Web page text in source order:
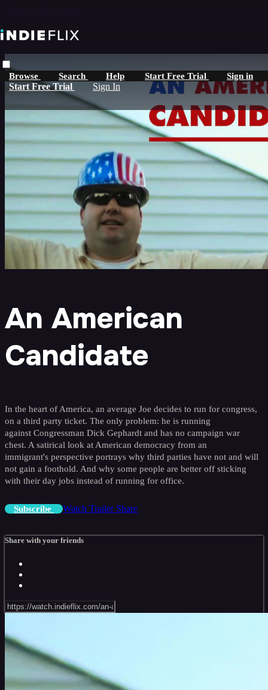
Browse Search Help Start Free Trial Sign in
Start Free Trial Sign In
An American
Candidate
In the heart of America, an average Joe decides to run for congress,
on a third party ticket. The only problem: he is running
against Congressman Dick Gephardt and has no campaign war
chest. A satirical look at American democracy from an
immigrant's perspective portrays why third parties have not and will
not gain a foothold. And why some people are better off sticking
with their day jobs instead of running for office.
Subscribe Watch Trailer Share
Share with your friends